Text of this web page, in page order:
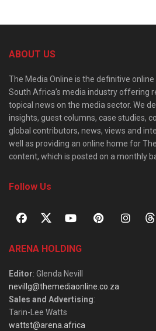
ABOUT US
The Media Online is the definitive
South Africa’s media industry offering
topical news on the media sector. We
insights, guest columns, case studies,
global contributors, news, views and
well as providing an online home for
content, which is posted on a monthly
Follow Us
ARENA HOLDING
Editor: Glenda Nevill
nevillg@themediaonline.co.za
Sales and Advertising:
Tarin-Lee Watts
wattst@arena.africa